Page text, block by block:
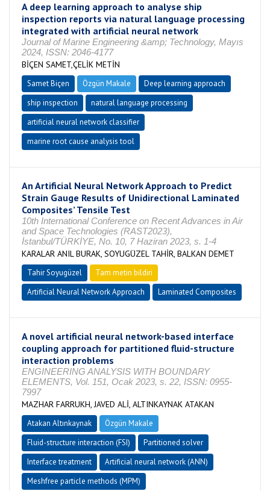
A deep learning approach to analyse ship
inspection reports via natural language processing
integrated with artificial neural network
Journal of Marine Engineering &amp; Technology, Mayıs
2024, ISSN: 2046-4177
BİÇEN SAMET,ÇELİK METİN
Samet Biçen Özgün Makale
Deep learning approach
ship inspection
natural language processing
artificial neural network classifier
marine root cause analysis tool
An Artificial Neural Network Approach to Predict
Strain Gauge Results of Unidirectional Laminated
Composites’ Tensile Test
10th International Conference on Recent Advances in Air
and Space Technologies (RAST2023),
İstanbul/TÜRKİYE, No. 10, 7 Haziran 2023, s. 1-4
KARALAR ANIL BURAK, SOYUGÜZEL TAHİR, BALKAN DEMET
Tahir Soyugüzel
Tam metin bildiri
Artificial Neural Network Approach
Laminated Composites
A novel artificial neural network-based interface
coupling approach for partitioned fluid-structure
interaction problems
ENGINEERING ANALYSIS WITH BOUNDARY
ELEMENTS, Vol. 151, Ocak 2023, s. 22, ISSN: 0955-
7997
MAZHAR FARRUKH, JAVED ALİ, ALTINKAYNAK ATAKAN
Atakan Altınkaynak
Özgün Makale
Fluid-structure interaction (FSI)
Partitioned solver
Interface treatment
Artificial neural network (ANN)
Meshfree particle methods (MPM)